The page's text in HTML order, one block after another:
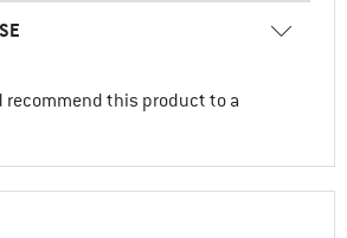
recommend this product to a